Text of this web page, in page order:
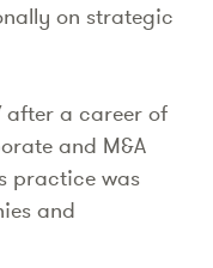
on strategic
after a career of
and M&A
practice was
and